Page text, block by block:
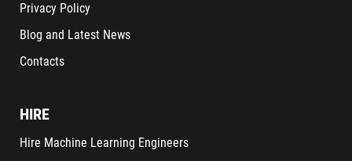
Privacy Policy
Blog and Latest News
Contacts
HIRE
Hire Machine Learning Engineers